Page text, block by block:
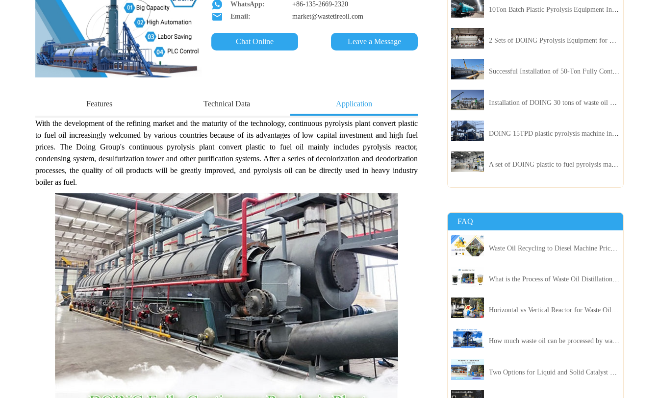
WhatsApp:
+86-135-2669-2320
Email:
market@wastetireoil.com
Chat Online Leave a Message
Features Technical Data Application
With the development of the refining market and the maturity of the technology, continuous pyrolysis plant convert plastic
to fuel oil increasingly welcomed by various countries because of its advantages of low capital investment and high fuel
prices. The Doing Group's continuous pyrolysis plant convert plastic to fuel oil mainly includes pyrolysis reactor,
condensing system, desulfurization tower and other purification systems. After a series of decolorization and deodorization
processes, the quality of oil products will be greatly improved, and pyrolysis oil can be directly used in heavy industry
boiler as fuel.
10Ton Batch Plastic Pyrolysis Equipment Installed in Indonesia
2 Sets of DOING Pyrolysis Equipment for Plastic and Biomass Recycling Installed in China
Successful Installation of 50-Ton Fully Continuous Oil Sludge Pyrolysis Equipment in China
A set of DOING plastic to fuel pyrolysis machine in India
FAQ
Waste Oil Recycling to Diesel Machine Price, Capacity, and ROI: A Complete Guidance for Customer
What is the Process of Waste Oil Distillation Plant and Its Advantages?
Horizontal vs Vertical Reactor for Waste Oil Distillation Plant
How much waste oil can be processed by waste oil recycling distillation plant daily?